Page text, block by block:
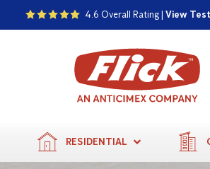
4.6 Overall Rating |View
RESIDENTIAL